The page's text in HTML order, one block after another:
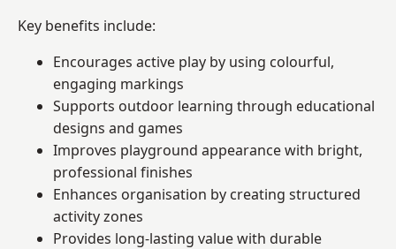
Key benefits include:
Encourages active play by using colourful,
engaging markings
Supports outdoor learning through educational
designs and games
Improves playground appearance with bright,
professional finishes
Enhances organisation by creating structured
activity zones
Provides long-lasting value with durable